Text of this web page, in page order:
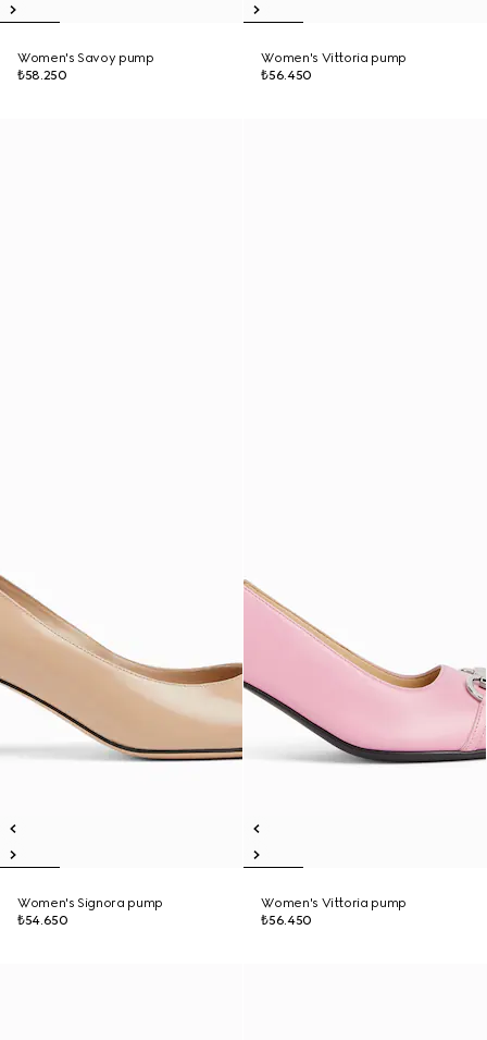
Women's Savoy pump
₺58.250
Women's Vittoria pump
₺56.450
Women's Signora pump
₺54.650
Women's Vittoria pump
₺56.450